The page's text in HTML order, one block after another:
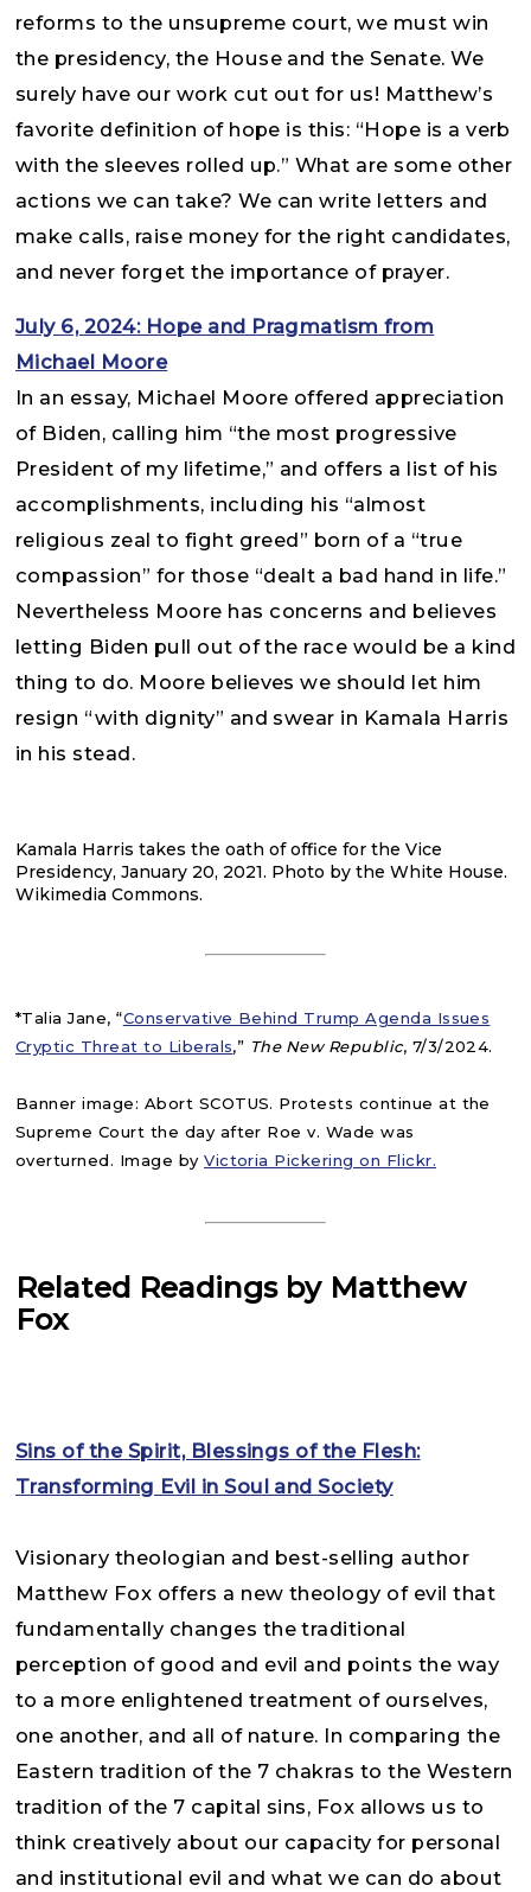
reforms to the unsupreme court, we must win
the presidency, the House and the Senate. We
surely have our work cut out for us! Matthew’s
favorite definition of hope is this: “Hope is a verb
with the sleeves rolled up.” What are some other
actions we can take? We can write letters and
make calls, raise money for the right candidates,
and never forget the importance of prayer.
July 6, 2024: Hope and Pragmatism from
Michael Moore
In an essay, Michael Moore offered appreciation
of Biden, calling him “the most progressive
President of my lifetime,” and offers a list of his
accomplishments, including his “almost
religious zeal to fight greed” born of a “true
compassion” for those “dealt a bad hand in life.”
Nevertheless Moore has concerns and believes
letting Biden pull out of the race would be a kind
thing to do. Moore believes we should let him
resign “with dignity” and swear in Kamala Harris
in his stead.
Kamala Harris takes the oath of office for the Vice
Presidency, January 20, 2021. Photo by the White House.
Wikimedia Commons.
*Talia Jane, “Conservative Behind Trump Agenda Issues
Cryptic Threat to Liberals,” The New Republic, 7/3/2024.
Banner image: Abort SCOTUS. Protests continue at the
Supreme Court the day after Roe v. Wade was
overturned. Image byVictoria Pickering on Flickr.
Related Readings by Matthew
Fox
Sins of the Spirit, Blessings of the Flesh:
Transforming Evil in Soul and Society
Visionary theologian and best-selling author
Matthew Fox offers a new theology of evil that
fundamentally changes the traditional
perception of good and evil and points the way
to a more enlightened treatment of ourselves,
one another, and all of nature. In comparing the
Eastern tradition of the 7 chakras to the Western
tradition of the 7 capital sins, Fox allows us to
think creatively about our capacity for personal
and institutional evil and what we can do about